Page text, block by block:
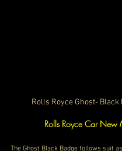
Rolls Royce Ghost- Black
Rolls Royce Car New
The Ghost Black Badge follows suit